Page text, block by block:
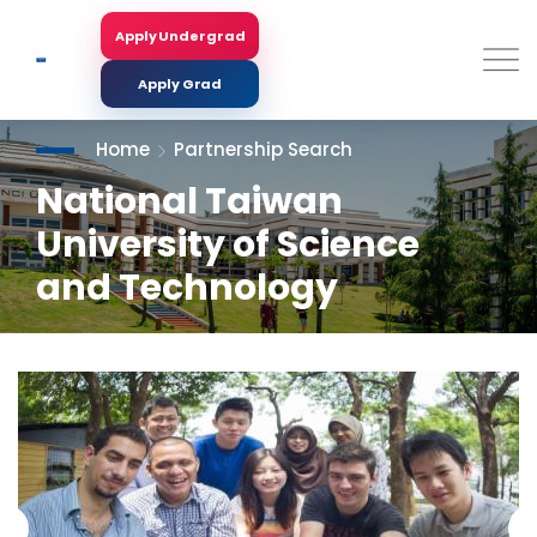
main
Apply Undergrad
Apply Grad
Home Partnership Search
National Taiwan
University of Science
and Technology